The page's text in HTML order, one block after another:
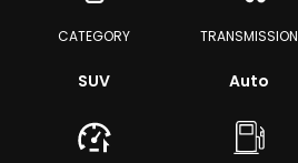
CATEGORY
SUV
TRANSMISSION
Auto